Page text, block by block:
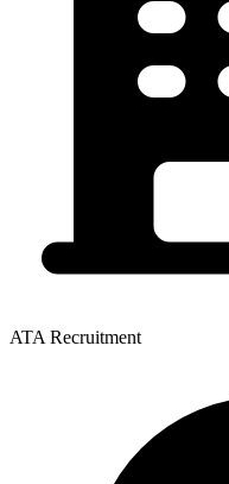
ATA Recruitment